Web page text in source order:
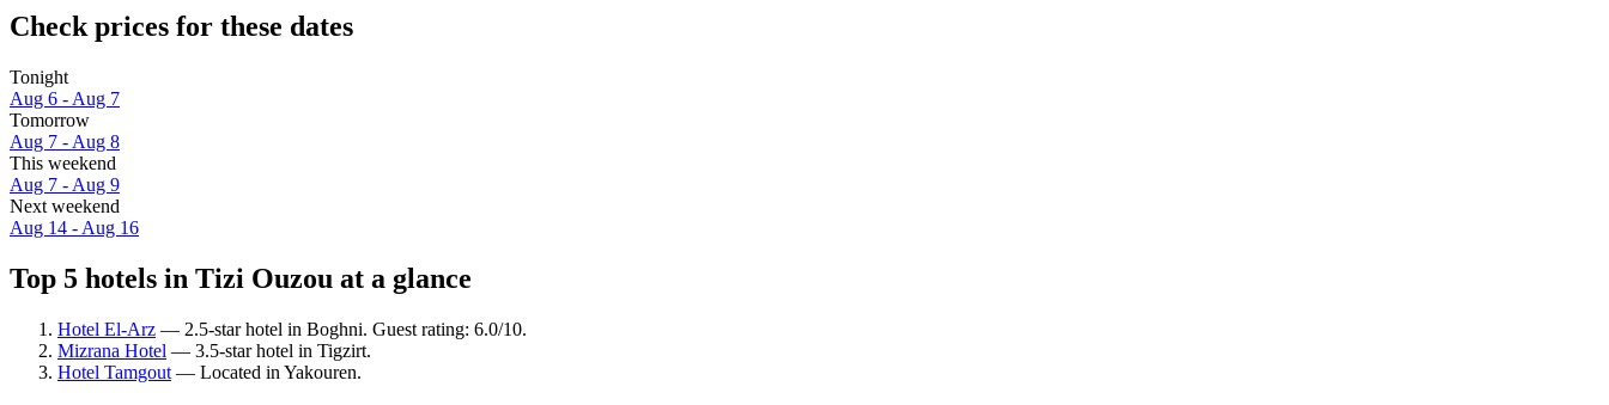
Check prices for these dates
Tonight
Aug 6 - Aug 7
Tomorrow
Aug 7 - Aug 8
This weekend
Aug 7 - Aug 9
Next weekend
Aug 14 - Aug 16
Top 5 hotels in Tizi Ouzou at a glance
Hotel El-Arz — 2.5-star hotel in Boghni. Guest rating: 6.0/10.
Mizrana Hotel — 3.5-star hotel in Tigzirt.
Hotel Tamgout — Located in Yakouren.